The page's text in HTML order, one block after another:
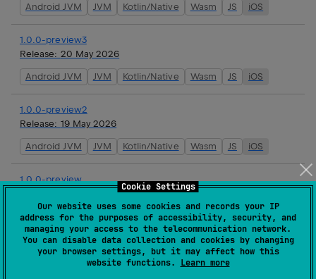
Cookie Settings
Our website uses some cookies and records your IP
address for the purposes of accessibility, security, and
managing your access to the telecommunication network.
You can disable data collection and cookies by changing
your browser settings, but it may affect how this
website functions. Learn more
Android JVM JVM Kotlin/Native Wasm JS iOS
1.0.0-preview3
Release: 20 May 2026
Android JVM JVM Kotlin/Native Wasm JS iOS
1.0.0-preview2
Release: 19 May 2026
Android JVM JVM Kotlin/Native Wasm JS iOS
1.0.0-preview
Android JVM JVM Kotlin/Native Wasm JS iOS
0.8.0
10 Apr 2026